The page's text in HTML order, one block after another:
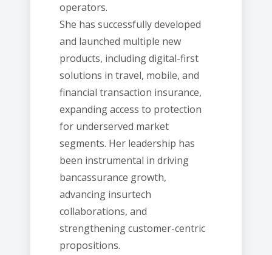
operators.
She has successfully developed
and launched multiple new
products, including digital-first
solutions in travel, mobile, and
financial transaction insurance,
expanding access to protection
for underserved market
segments. Her leadership has
been instrumental in driving
bancassurance growth,
advancing insurtech
collaborations, and
strengthening customer-centric
propositions.